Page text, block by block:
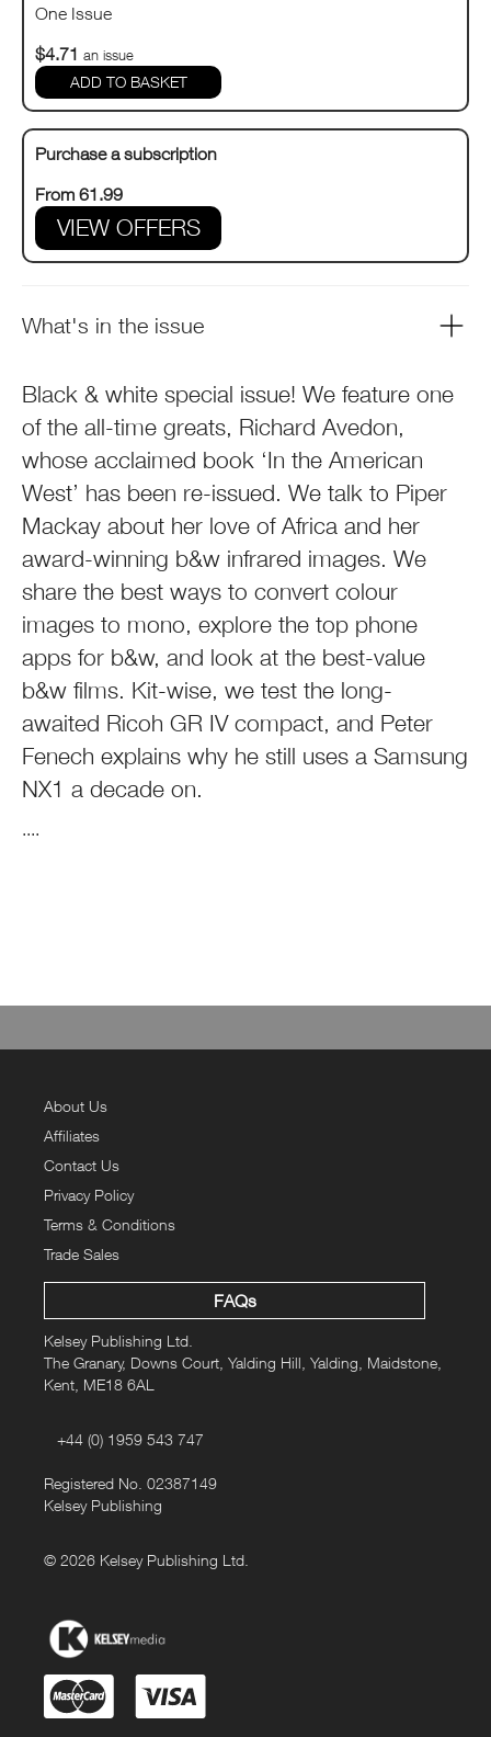
One Issue
$4.71 an issue
Purchase a subscription
From 61.99
VIEW OFFERS
What's in the issue
Black & white special issue! We feature one
of the all-time greats, Richard Avedon,
whose acclaimed book ‘In the American
West’ has been re-issued. We talk to Piper
Mackay about her love of Africa and her
award-winning b&w infrared images. We
share the best ways to convert colour
images to mono, explore the top phone
apps for b&w, and look at the best-value
b&w films. Kit-wise, we test the long-
awaited Ricoh GR IV compact, and Peter
Fenech explains why he still uses a Samsung
NX1 a decade on.
....
About Us
Affiliates
Contact Us
Privacy Policy
Terms & Conditions
Trade Sales
FAQs
Kelsey Publishing Ltd.
The Granary, Downs Court, Yalding Hill, Yalding, Maidstone,
Kent, ME18 6AL
+44 (0) 1959 543 747
Registered No. 02387149
Kelsey Publishing
© 2026 Kelsey Publishing Ltd.